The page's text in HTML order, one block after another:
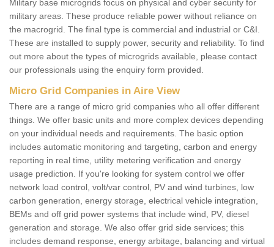
Military base microgrids focus on physical and cyber security for
military areas. These produce reliable power without reliance on
the macrogrid. The final type is commercial and industrial or C&I.
These are installed to supply power, security and reliability. To find
out more about the types of microgrids available, please contact
our professionals using the enquiry form provided.
Micro Grid Companies in Aire View
There are a range of micro grid companies who all offer different
things. We offer basic units and more complex devices depending
on your individual needs and requirements. The basic option
includes automatic monitoring and targeting, carbon and energy
reporting in real time, utility metering verification and energy
usage prediction. If you're looking for system control we offer
network load control, volt/var control, PV and wind turbines, low
carbon generation, energy storage, electrical vehicle integration,
BEMs and off grid power systems that include wind, PV, diesel
generation and storage. We also offer grid side services; this
includes demand response, energy arbitage, balancing and virtual